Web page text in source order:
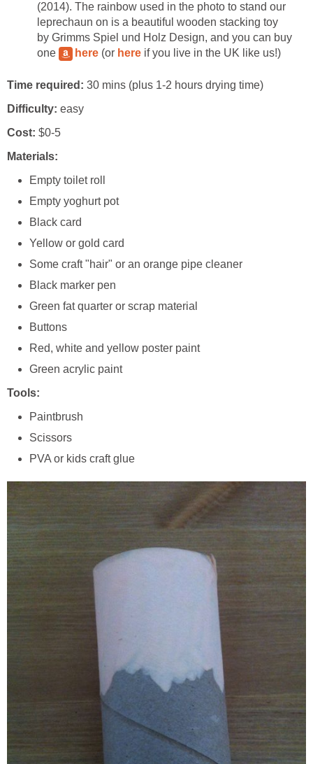
(2014). The rainbow used in the photo to stand our
leprechaun on is a beautiful wooden stacking toy
by Grimms Spiel und Holz Design, and you can buy
one
here (or here if you live in the UK like us!)
Time required: 30 mins (plus 1-2 hours drying time)
Difficulty: easy
Cost: $0-5
Materials:
Empty toilet roll
Empty yoghurt pot
Black card
Yellow or gold card
Some craft "hair" or an orange pipe cleaner
Black marker pen
Green fat quarter or scrap material
Buttons
Red, white and yellow poster paint
Green acrylic paint
Tools:
Paintbrush
Scissors
PVA or kids craft glue